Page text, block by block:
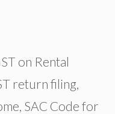
on Rental
return filing
SAC Code for